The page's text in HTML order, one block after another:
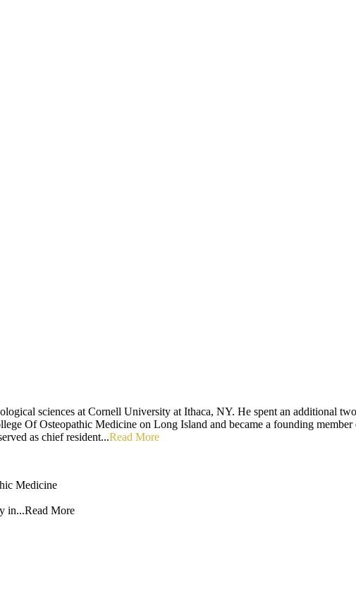
sciences at Cornell University at Ithaca, NY. He spent an additional
Of Osteopathic Medicine on Long Island and became a founding
as chief resident...Read More
Medicine
in...Read More